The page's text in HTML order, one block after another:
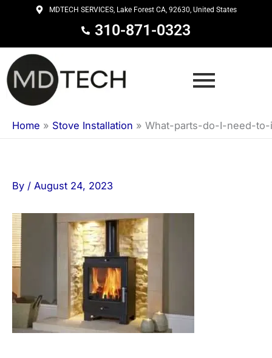
content
MDTECH SERVICES, Lake Forest CA, 92630, United States
310-871-0323
Home » Stove Installation » What-parts-do-I-need-to-
By / August 24, 2023